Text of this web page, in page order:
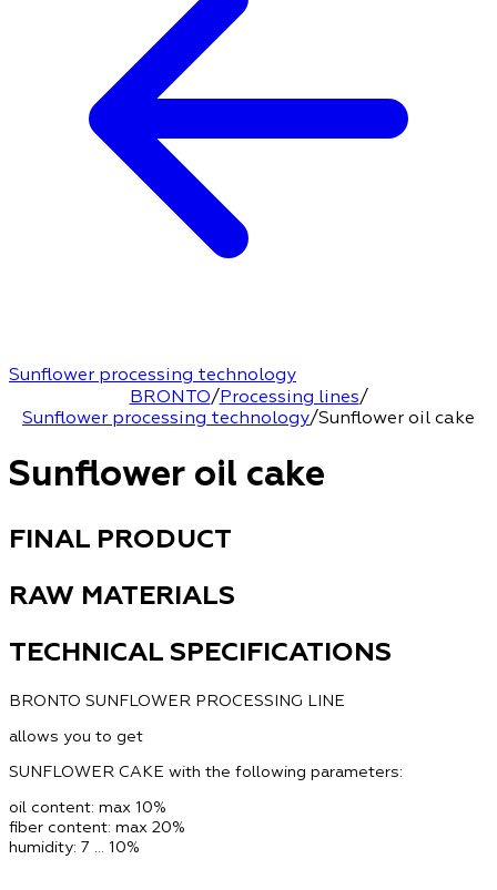
Sunflower processing technology
BRONTO/Processing lines/
Sunflower processing technology/Sunflower oil cake
Sunflower oil cake
FINAL PRODUCT
RAW MATERIALS
TECHNICAL SPECIFICATIONS
BRONTO SUNFLOWER PROCESSING LINE
allows you to get
SUNFLOWER CAKE with the following parameters:
oil content: max 10%
fiber content: max 20%
humidity: 7 … 10%